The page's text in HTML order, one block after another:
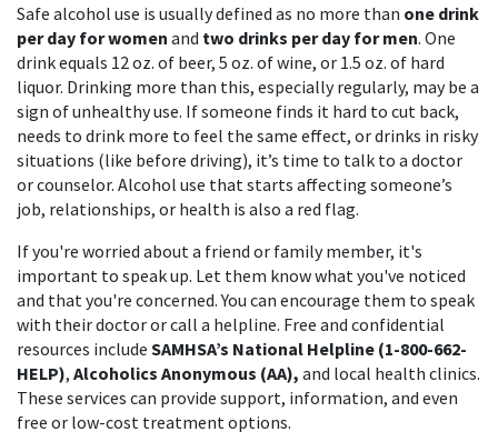
Safe alcohol use is usually defined as no more than one drink
per day for women and two drinks per day for men. One
drink equals 12 oz. of beer, 5 oz. of wine, or 1.5 oz. of hard
liquor. Drinking more than this, especially regularly, may be a
sign of unhealthy use. If someone finds it hard to cut back,
needs to drink more to feel the same effect, or drinks in risky
situations (like before driving), it’s time to talk to a doctor
or counselor. Alcohol use that starts affecting someone’s
job, relationships, or health is also a red flag.
If you're worried about a friend or family member, it's
important to speak up. Let them know what you've noticed
and that you're concerned. You can encourage them to speak
with their doctor or call a helpline. Free and confidential
resources include SAMHSA’s National Helpline (1-800-662-
HELP), Alcoholics Anonymous (AA), and local health clinics.
These services can provide support, information, and even
free or low-cost treatment options.